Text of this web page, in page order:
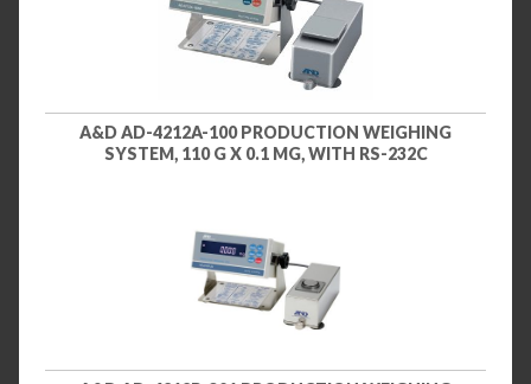
A&D AD-4212A-100 PRODUCTION WEIGHING
SYSTEM, 110 G X 0.1 MG, WITH RS-232C